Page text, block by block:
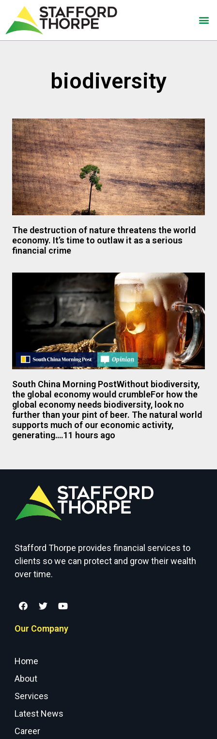
biodiversity
The destruction of nature threatens the world
economy. It’s time to outlaw it as a serious
financial crime
South China Morning PostWithout biodiversity,
the global economy would crumbleFor how the
global economy needs biodiversity, look no
further than your pint of beer. The natural world
supports much of our economic activity,
generating….11 hours ago
Stafford Thorpe provides financial services to
clients so we can protect and grow their wealth
over time.
Our Company
Home
About
Services
Latest News
Career